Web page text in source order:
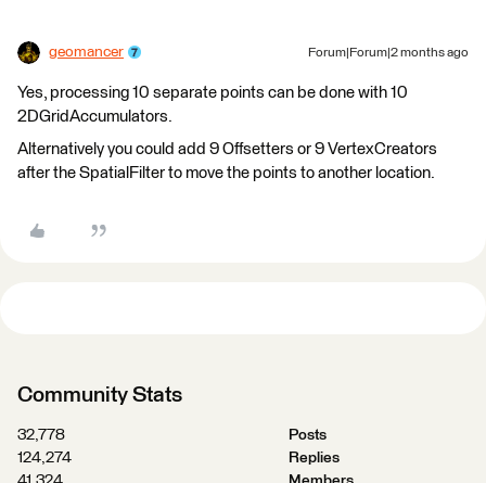
geomancer Forum|Forum|2 months ago
Yes, processing 10 separate points can be done with 10
2DGridAccumulators.
Alternatively you could add 9 Offsetters or 9 VertexCreators
after the SpatialFilter to move the points to another location.
Community Stats
32,778
Posts
124,274
Replies